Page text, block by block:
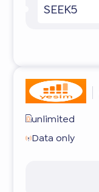
SEEK5
unlimited
Data only